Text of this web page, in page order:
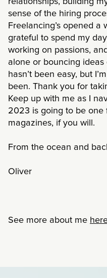
sense of the hiring
Freelancing’s opened a
grateful to spend my
working on passions,
alone or bouncing
hasn’t been easy, but
been. Thank you for
Keep up with me as I
2023 is going to be
magazines, if you will.
From the ocean and
Oliver
See more about me